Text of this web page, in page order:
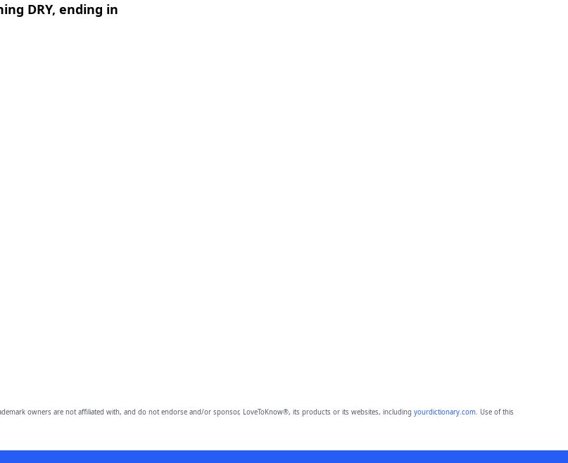
DRY, ending in
owners are not affiliated with, and do not endorse and/or sponsor, LoveToKnow®, its products or its websites, including yourdictionary.com. Use of this